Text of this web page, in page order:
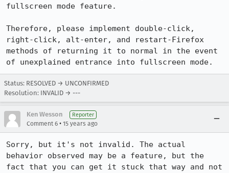
fullscreen mode feature.
Therefore, please implement double-click,
right-click, alt-enter, and restart-Firefox
methods of returning it to normal in the event
of unexplained entrance into fullscreen mode.
Status: RESOLVED → UNCONFIRMED
Resolution: INVALID → ---
Ken Wesson Reporter
Comment 6 • 15 years ago
Sorry, but it's not invalid. The actual
behavior observed may be a feature, but the
fact that you can get it stuck that way and not